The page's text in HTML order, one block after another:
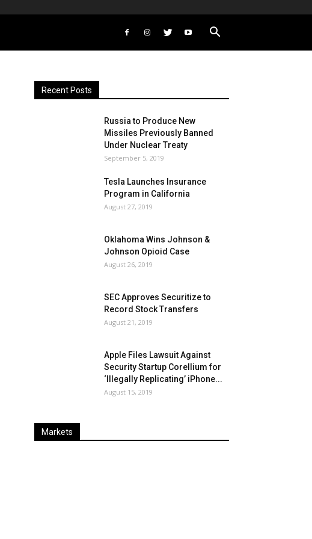
Recent Posts
Russia to Produce New
Missiles Previously Banned
Under Nuclear Treaty
September 5, 2019
Tesla Launches Insurance
Program in California
August 27, 2019
Oklahoma Wins Johnson &
Johnson Opioid Case
August 26, 2019
SEC Approves Securitize to
Record Stock Transfers
August 21, 2019
Apple Files Lawsuit Against
Security Startup Corellium for
‘Illegally Replicating’ iPhone...
August 15, 2019
Markets